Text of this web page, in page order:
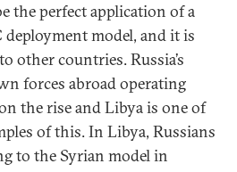
the perfect application of a
model, and it is
other countries. Russia’s
forces abroad operating
the rise and Libya is one of
of this. In Libya, Russians
to the Syrian model in